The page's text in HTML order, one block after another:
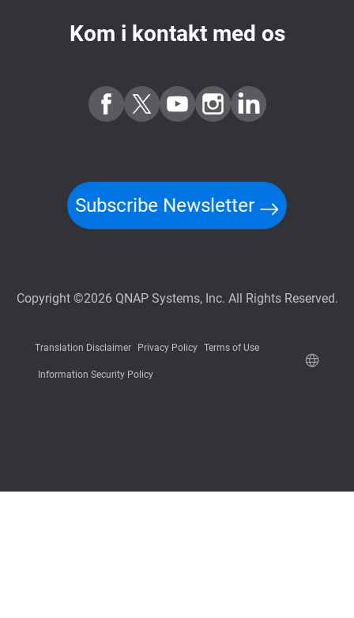
Kom i kontakt med os
Subscribe Newsletter
Copyright ©2026 QNAP Systems, Inc. All Rights Reserved.
Translation Disclaimer Privacy Policy Terms of Use
Information Security Policy